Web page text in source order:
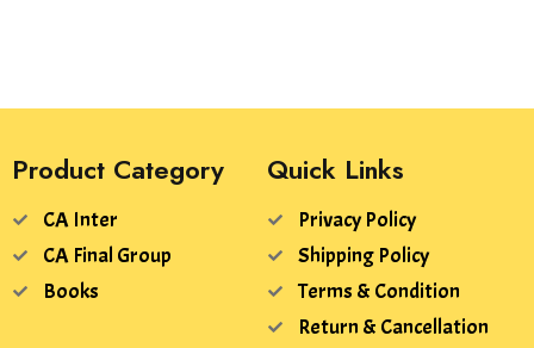
Product Category
CA Inter
CA Final Group
Books
Quick Links
Privacy Policy
Shipping Policy
Terms & Condition
Return & Cancellation